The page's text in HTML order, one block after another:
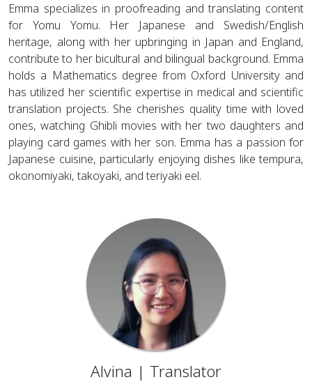
Emma specializes in proofreading and translating content
for Yomu Yomu. Her Japanese and Swedish/English
heritage, along with her upbringing in Japan and England,
contribute to her bicultural and bilingual background. Emma
holds a Mathematics degree from Oxford University and
has utilized her scientific expertise in medical and scientific
translation projects. She cherishes quality time with loved
ones, watching Ghibli movies with her two daughters and
playing card games with her son. Emma has a passion for
Japanese cuisine, particularly enjoying dishes like tempura,
okonomiyaki, takoyaki, and teriyaki eel.
Alvina | Translator